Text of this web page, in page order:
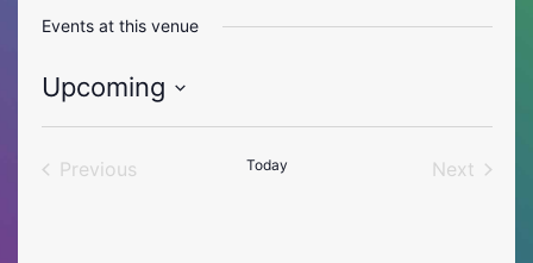
Events at this venue
Upcoming
Select
Previous
Today
Next